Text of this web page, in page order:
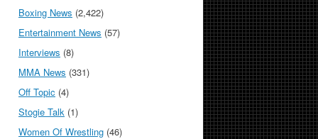
Boxing News (2,422)
Entertainment News (57)
Interviews (8)
MMA News (331)
Off Topic (4)
Stogie Talk (1)
Women Of Wrestling (46)